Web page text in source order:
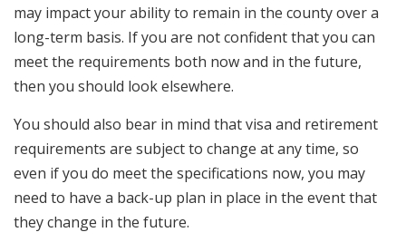
may impact your ability to remain in the county over a
long-term basis. If you are not confident that you can
meet the requirements both now and in the future,
then you should look elsewhere.
You should also bear in mind that visa and retirement
requirements are subject to change at any time, so
even if you do meet the specifications now, you may
need to have a back-up plan in place in the event that
they change in the future.